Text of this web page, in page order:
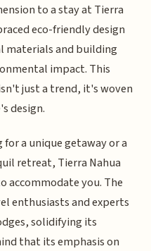
to a stay at Tierra
eco-friendly design
materials and building
impact. This
just a trend, it's woven
design.
a unique getaway or a
retreat, Tierra Nahua
accommodate you. The
enthusiasts and experts
solidifying its
that its emphasis on